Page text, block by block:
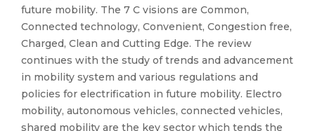
future mobility. The 7 C visions are Common,
Connected technology, Convenient, Congestion free,
Charged, Clean and Cutting Edge. The review
continues with the study of trends and advancement
in mobility system and various regulations and
policies for electrification in future mobility. Electro
mobility, autonomous vehicles, connected vehicles,
shared mobility are the key sector which tends the